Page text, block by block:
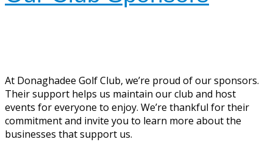
At Donaghadee Golf Club, we’re proud of our sponsors.
Their support helps us maintain our club and host
events for everyone to enjoy. We’re thankful for their
commitment and invite you to learn more about the
businesses that support us.